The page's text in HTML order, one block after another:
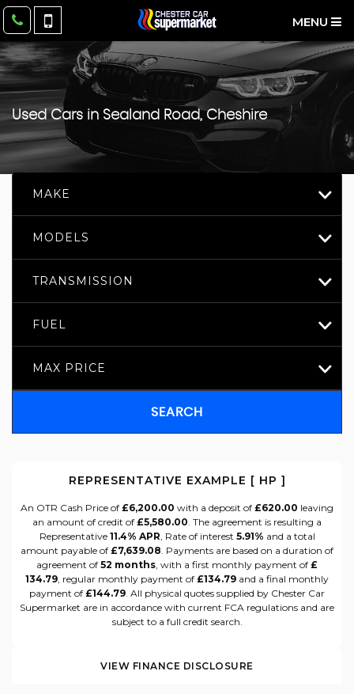
MENU
Used Cars in Sealand Road, Cheshire
MAKE
MODELS
TRANSMISSION
FUEL
MAX PRICE
SEARCH
REPRESENTATIVE EXAMPLE [ HP ]
An OTR Cash Price of £6,200.00 with a deposit of £620.00 leaving
an amount of credit of £5,580.00. The agreement is resulting a
Representative 11.4% APR, Rate of interest 5.91% and a total
amount payable of £7,639.08. Payments are based on a duration of
agreement of 52 months, with a first monthly payment of £
134.79, regular monthly payment of £134.79 and a final monthly
payment of £144.79. All physical quotes supplied by Chester Car
Supermarket are in accordance with current FCA regulations and are
subject to a full credit search.
VIEW FINANCE DISCLOSURE